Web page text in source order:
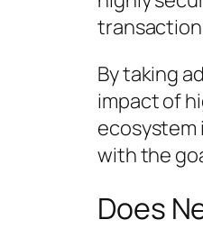
By taking
impact of
ecosystem
with the
Does